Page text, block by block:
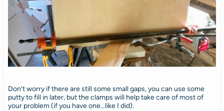
Don’t worry if there are still some small gaps, you can use some
putty to fill in later, but the clamps will help take care of most of
your problem (if you have one…like I did).